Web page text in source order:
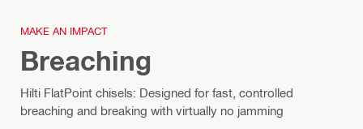
MAKE AN IMPACT
Breaching
Hilti FlatPoint chisels: Designed for fast, controlled
breaching and breaking with virtually no jamming